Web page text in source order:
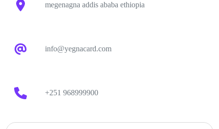
megenagna addis ababa ethiopia
info@yegnacard.com
+251 968999900